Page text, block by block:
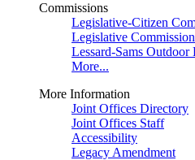
Commissions
Legislative-Citizen
Legislative
Lessard-Sams
More...
More Information
Joint Offices Directory
Joint Offices Staff
Accessibility
Legacy Amendment